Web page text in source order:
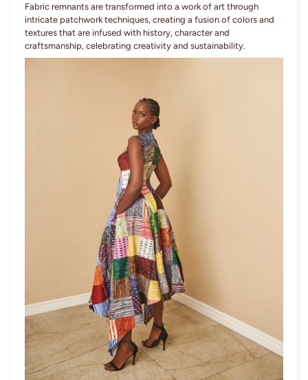
Fabric remnants are transformed into a work of art through
intricate patchwork techniques, creating a fusion of colors and
textures that are infused with history, character and
craftsmanship, celebrating creativity and sustainability.